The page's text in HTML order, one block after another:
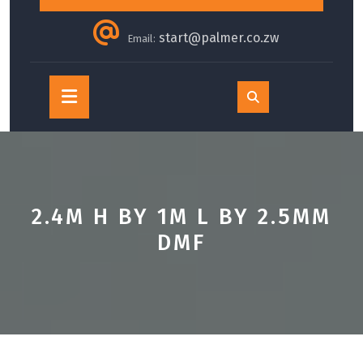
Email: start@palmer.co.zw
Open
Button
2.4M H BY 1M L BY 2.5MM
DMF